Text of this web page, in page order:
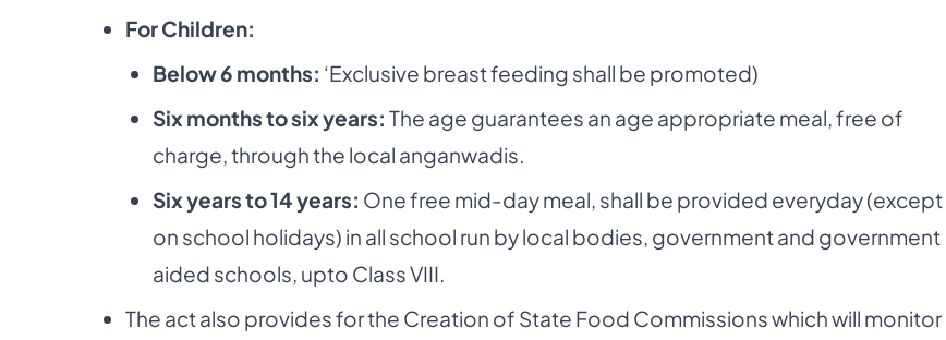
For Children:
Below 6 months: ‘Exclusive breast feeding shall be promoted)
Six months to six years: The age guarantees an age appropriate meal, free of
charge, through the local anganwadis.
Six years to 14 years: One free mid-day meal, shall be provided everyday (except
on school holidays) in all school run by local bodies, government and government
aided schools, upto Class VIII.
The act also provides for the Creation of State Food Commissions which will monitor